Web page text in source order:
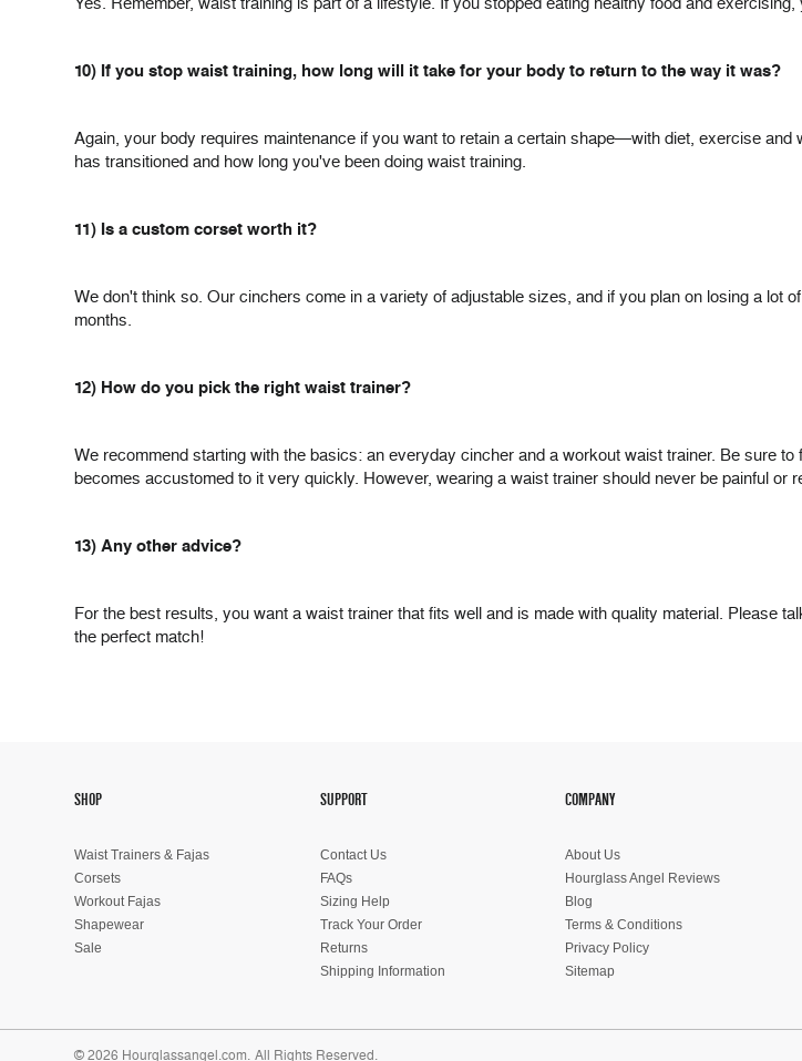
10) If you stop waist training, how long will it take for your body to return to the way it was?
Again, your body requires maintenance if you want to retain a certain shape—with diet, exercise
has transitioned and how long you've been doing waist training.
11) Is a custom corset worth it?
We don't think so. Our cinchers come in a variety of adjustable sizes, and if you plan on losing a lot
months.
12) How do you pick the right waist trainer?
We recommend starting with the basics: an everyday cincher and a workout waist trainer. Be sure
becomes accustomed to it very quickly. However, wearing a waist trainer should never be painful
13) Any other advice?
For the best results, you want a waist trainer that fits well and is made with quality material. Please
the perfect match!
SHOP
Waist Trainers & Fajas
Corsets
Workout Fajas
Shapewear
Sale
SUPPORT
Contact Us
FAQs
Sizing Help
Track Your Order
Returns
Shipping Information
COMPANY
About Us
Hourglass Angel Reviews
Blog
Terms & Conditions
Privacy Policy
Sitemap
© 2026 Hourglassangel.com. All Rights Reserved.